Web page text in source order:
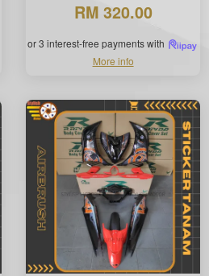
RM 320.00
or 3 interest-free payments with
More info